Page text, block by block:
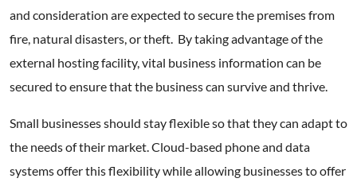
and consideration are expected to secure the premises from
fire, natural disasters, or theft. By taking advantage of the
external hosting facility, vital business information can be
secured to ensure that the business can survive and thrive.
Small businesses should stay flexible so that they can adapt to
the needs of their market. Cloud-based phone and data
systems offer this flexibility while allowing businesses to offer